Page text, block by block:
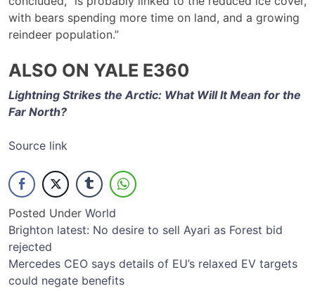
with bears spending more time on land, and a growing
reindeer population.”
ALSO ON YALE E360
Lightning Strikes the Arctic: What Will It Mean for the
Far North?
Source link
Posted Under World
Post
navigation
Brighton latest: No desire to sell Ayari as Forest bid
rejected
Mercedes CEO says details of EU’s relaxed EV targets
could negate benefits